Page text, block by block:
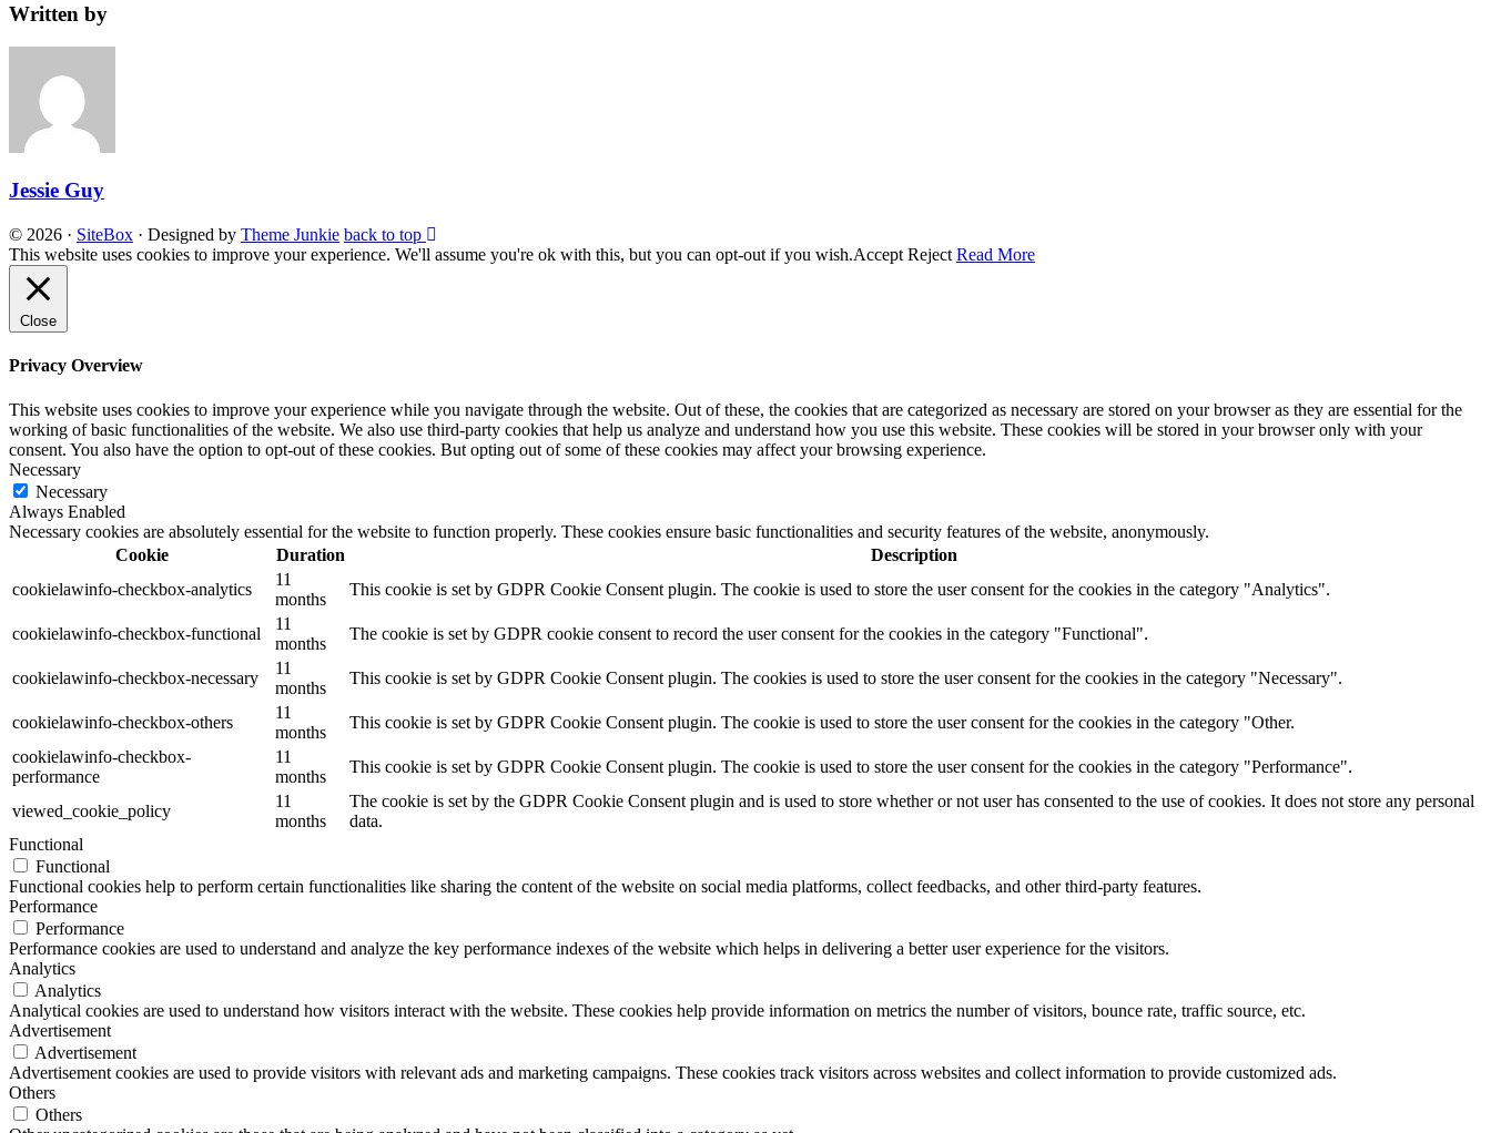
Written by
Jessie Guy
© 2026 · SiteBox · Designed by Theme Junkie back to top
This website uses cookies to improve your experience. We'll assume you're ok with this, but you can opt-out if you wish.Accept Reject Read More
Close
Privacy Overview
This website uses cookies to improve your experience while you navigate through the website. Out of these, the cookies that are categorized as necessary are stored on your browser as they are essential for the
working of basic functionalities of the website. We also use third-party cookies that help us analyze and understand how you use this website. These cookies will be stored in your browser only with your
consent. You also have the option to opt-out of these cookies. But opting out of some of these cookies may affect your browsing experience.
Necessary
Necessary
Always Enabled
Necessary cookies are absolutely essential for the website to function properly. These cookies ensure basic functionalities and security features of the website, anonymously.
Cookie
Duration
Description
cookielawinfo-checkbox-analytics
11
months
This cookie is set by GDPR Cookie Consent plugin. The cookie is used to store the user consent for the cookies in the category "Analytics".
cookielawinfo-checkbox-functional
11
months
The cookie is set by GDPR cookie consent to record the user consent for the cookies in the category "Functional".
cookielawinfo-checkbox-necessary
11
months
This cookie is set by GDPR Cookie Consent plugin. The cookies is used to store the user consent for the cookies in the category "Necessary".
cookielawinfo-checkbox-others
11
months
This cookie is set by GDPR Cookie Consent plugin. The cookie is used to store the user consent for the cookies in the category "Other.
cookielawinfo-checkbox-
performance
11
months
This cookie is set by GDPR Cookie Consent plugin. The cookie is used to store the user consent for the cookies in the category "Performance".
viewed_cookie_policy
11
months
The cookie is set by the GDPR Cookie Consent plugin and is used to store whether or not user has consented to the use of cookies. It does not store any personal
data.
Functional
Functional
Functional cookies help to perform certain functionalities like sharing the content of the website on social media platforms, collect feedbacks, and other third-party features.
Performance
Performance
Performance cookies are used to understand and analyze the key performance indexes of the website which helps in delivering a better user experience for the visitors.
Analytics
Analytics
Analytical cookies are used to understand how visitors interact with the website. These cookies help provide information on metrics the number of visitors, bounce rate, traffic source, etc.
Advertisement
Advertisement
Advertisement cookies are used to provide visitors with relevant ads and marketing campaigns. These cookies track visitors across websites and collect information to provide customized ads.
Others
Others